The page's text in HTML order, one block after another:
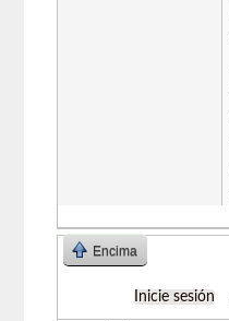
Encima
Inicie sesión